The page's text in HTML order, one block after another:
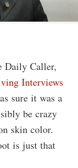
Daily Caller,
Interviews
sure it was a
be crazy
skin color.
is just that